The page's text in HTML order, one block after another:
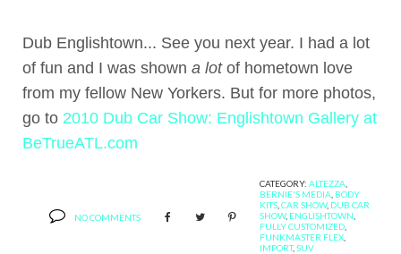
Dub Englishtown... See you next year. I had a lot
of fun and I was shown a lotof hometown love
from my fellow New Yorkers. But for more photos,
go to 2010 Dub Car Show: Englishtown Gallery at
BeTrueATL.com
NO COMMENTS
CATEGORY: ALTEZZA
BERNIE'S MEDIA BODY
KITS CAR SHOW, DUB CAR
SHOW, ENGLISHTOWN
FULLY CUSTOMIZED
FUNKMASTER FLEX
IMPORT,SUV